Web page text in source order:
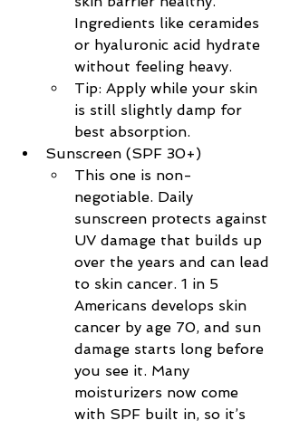
Ingredients like ceramides
or hyaluronic acid hydrate
without feeling heavy.
Tip: Apply while your skin
is still slightly damp for
best absorption.
Sunscreen (SPF 30+)
This one is non-
negotiable. Daily
sunscreen protects against
UV damage that builds up
over the years and can lead
to skin cancer. 1 in 5
Americans develops skin
cancer by age 70, and sun
damage starts long before
you see it. Many
moisturizers now come
with SPF built in, so it’s